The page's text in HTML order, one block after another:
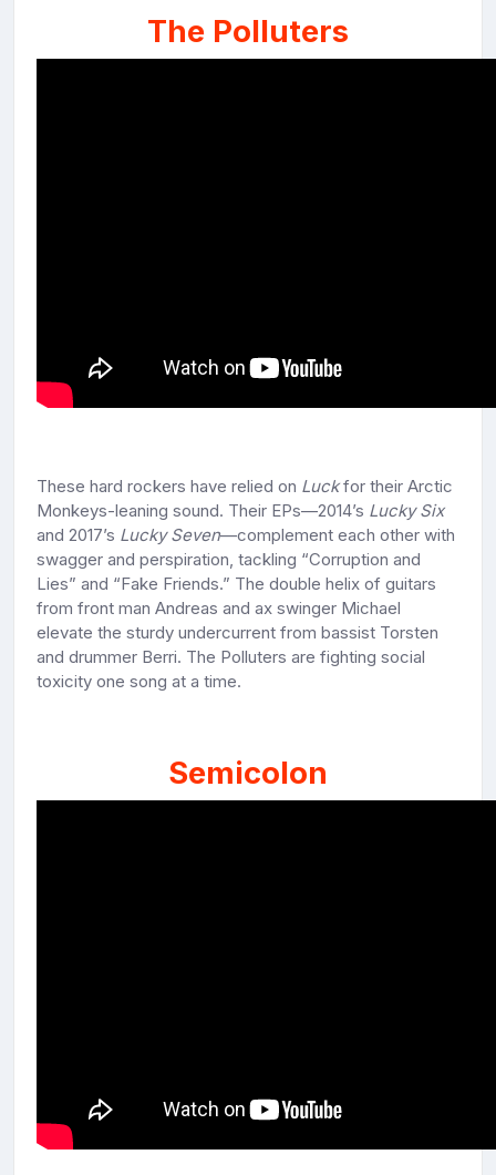
The Polluters
These hard rockers have relied on Luckfor their Arctic
Monkeys-leaning sound. Their EPs—2014’s Lucky Six
and 2017’s Lucky Seven—complement each other with
swagger and perspiration, tackling “Corruption and
Lies” and “Fake Friends.” The double helix of guitars
from front man Andreas and ax swinger Michael
elevate the sturdy undercurrent from bassist Torsten
and drummer Berri. The Polluters are fighting social
toxicity one song at a time.
Semicolon